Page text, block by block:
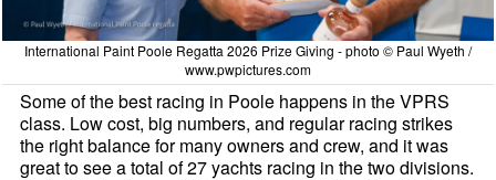
International Paint Poole Regatta 2026 Prize Giving - photo © Paul Wyeth /
www.pwpictures.com
Some of the best racing in Poole happens in the VPRS
class. Low cost, big numbers, and regular racing strikes
the right balance for many owners and crew, and it was
great to see a total of 27 yachts racing in the two divisions.